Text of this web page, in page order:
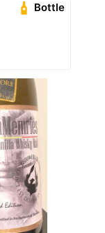
Bottle